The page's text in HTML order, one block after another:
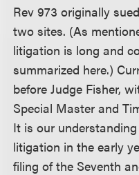
Rev 973 originally
two sites. (As
litigation is long and
summarized here.)
before Judge Fisher,
Special Master and
It is our
litigation in the early
filing of the Seventh